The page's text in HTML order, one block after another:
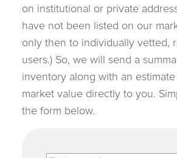
on institutional or private
have not been listed on our
only then to individually vetted,
users.) So, we will send a
inventory along with an
market value directly to you.
the form below.